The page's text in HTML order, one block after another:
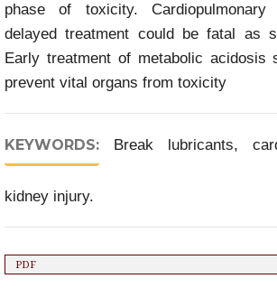
phase of toxicity. Cardiopulmonary
delayed treatment could be fatal as
Early treatment of metabolic acidosis
prevent vital organs from toxicity
KEYWORDS: Break lubricants,
kidney injury.
PDF